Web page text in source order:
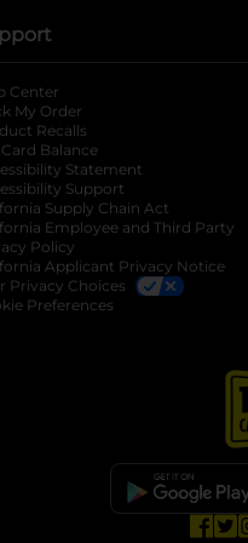
in a new tab
tab
Center
My Order
Recalls
Balance
Statement
Support
Supply Chain Act
Employee and Third Party
Policy
Applicant Privacy Notice
Privacy Choices
Preferences